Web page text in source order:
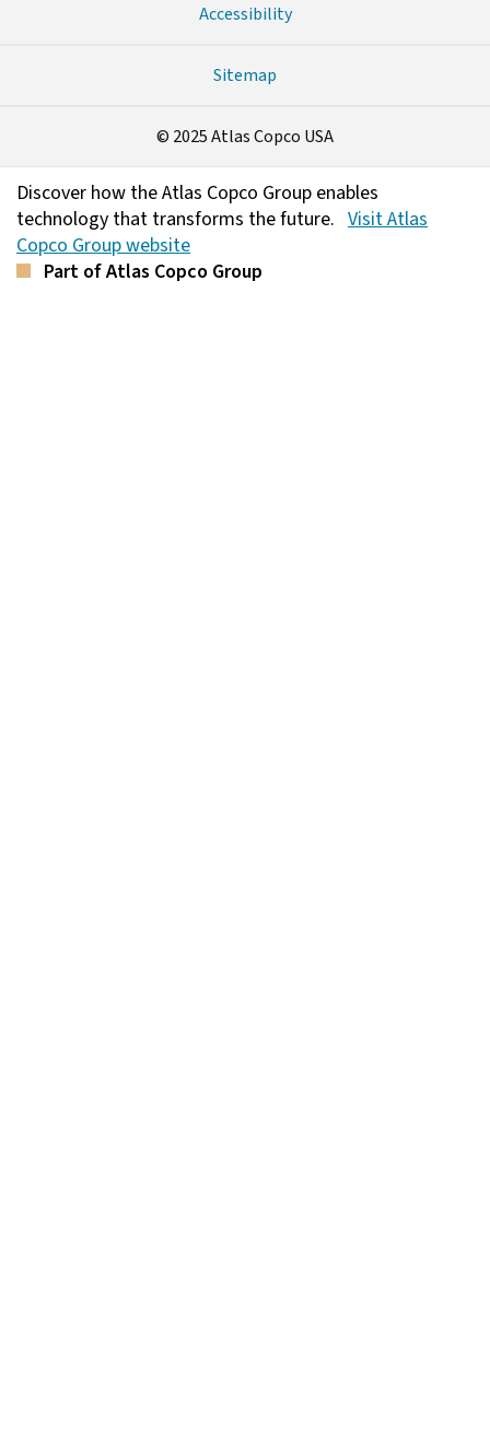
Accessibility
Sitemap
© 2025 Atlas Copco USA
Discover how the Atlas Copco Group enables
technology that transforms the future. Visit Atlas
Copco Group website
Part of Atlas Copco Group